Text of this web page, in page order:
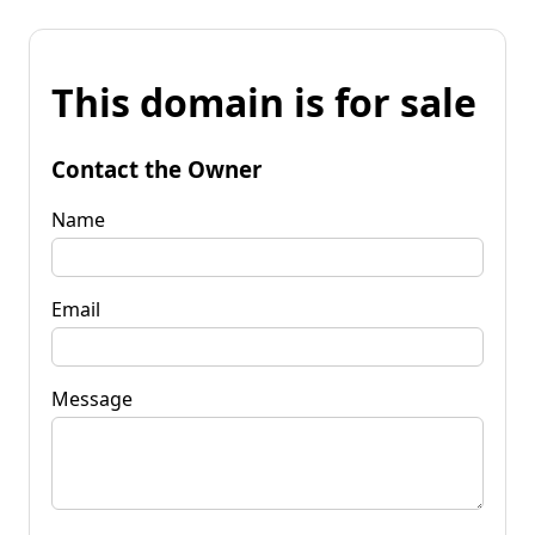
This domain is for sale
Contact the Owner
Name
Email
Message